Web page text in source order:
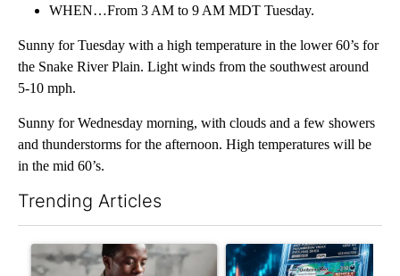
WHEN…From 3 AM to 9 AM MDT Tuesday.
Sunny for Tuesday with a high temperature in the lower 60’s for
the Snake River Plain. Light winds from the southwest around
5-10 mph.
Sunny for Wednesday morning, with clouds and a few showers
and thunderstorms for the afternoon. High temperatures will be
in the mid 60’s.
Trending Articles
A trending article titled "What financial advisors are saying
A trending article titled